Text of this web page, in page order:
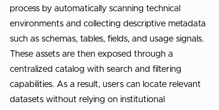
process by automatically scanning technical
environments and collecting descriptive metadata
such as schemas, tables, fields, and usage signals.
These assets are then exposed through a
centralized catalog with search and filtering
capabilities. As a result, users can locate relevant
datasets without relying on institutional